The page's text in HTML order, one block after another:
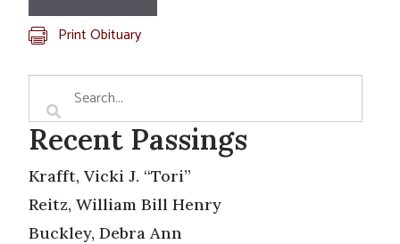
Print Obituary
Recent Passings
Krafft, Vicki J. “Tori”
Reitz, William Bill Henry
Buckley, Debra Ann